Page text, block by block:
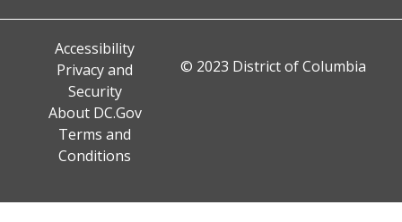
Accessibility
Privacy and
Security
About DC.Gov
Terms and
Conditions
© 2023 District of Columbia